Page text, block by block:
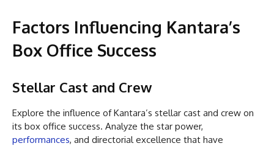
Factors Influencing Kantara’s
Box Office Success
Stellar Cast and Crew
Explore the influence of Kantara’s stellar cast and crew on
its box office success. Analyze the star power,
performances, and directorial excellence that have